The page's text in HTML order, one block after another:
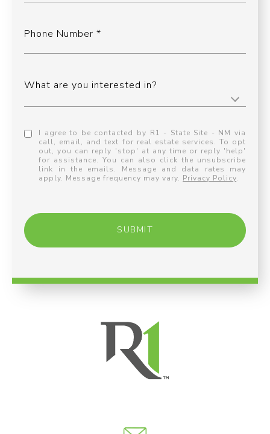
Phone Number
What are you interested in?
I agree to be contacted by R1 - State Site - NM via
call, email, and text for real estate services. To opt
out, you can reply 'stop' at any time or reply 'help'
for assistance. You can also click the unsubscribe
link in the emails. Message and data rates may
apply. Message frequency may vary. Privacy Policy.
SUBMIT